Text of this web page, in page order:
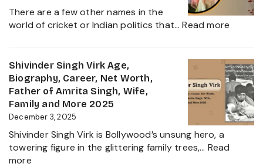
Star
and
Everything
Controversy
There are a few other names in the
world of cricket or Indian politics that…Read more
Age,
Height,
Family,
and
Shivinder Singh Virk Age,
Biography, Career, Net Worth,
Father of Amrita Singh, Wife,
Family and More 2025
December 3, 2025
Shivinder Singh Virk is Bollywood’s unsung hero, a
towering figure in the glittering family trees,… Read
more: